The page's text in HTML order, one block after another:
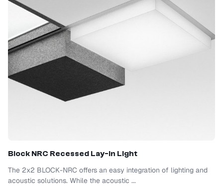
Block NRC Recessed Lay-In Light
The 2x2 BLOCK-NRC offers an easy integration of lighting and
acoustic solutions. While the acoustic ...